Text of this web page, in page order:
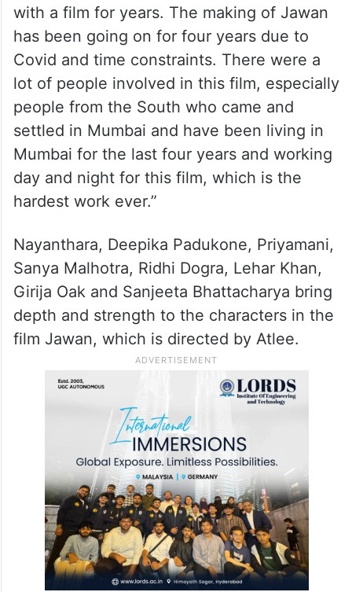
with a film for years. The making of Jawan
has been going on for four years due to
Covid and time constraints. There were a
lot of people involved in this film, especially
people from the South who came and
settled in Mumbai and have been living in
Mumbai for the last four years and working
day and night for this film, which is the
hardest work ever.”
Nayanthara, Deepika Padukone, Priyamani,
Sanya Malhotra, Ridhi Dogra, Lehar Khan,
Girija Oak and Sanjeeta Bhattacharya bring
depth and strength to the characters in the
film Jawan, which is directed by Atlee.